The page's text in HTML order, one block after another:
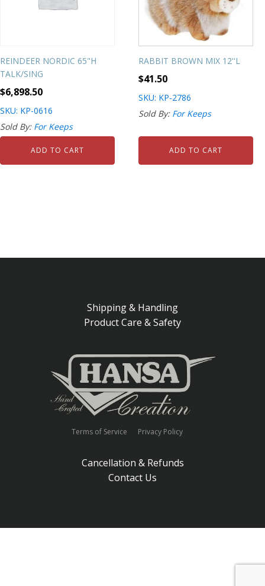
REINDEER NORDIC 65"H
TALK/SING
$6,898.50
SKU: KP-0616
Sold By: For Keeps
ADD TO CART
RABBIT BROWN MIX 12''L
$41.50
SKU: KP-2786
Sold By: For Keeps
ADD TO CART
Shipping & Handling
Product Care & Safety
Terms of Service Privacy Policy
Cancellation & Refunds
Contact Us